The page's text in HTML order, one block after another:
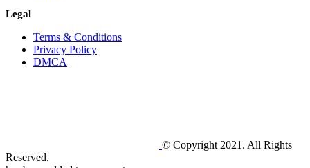
Legal
Terms & Conditions
Privacy Policy
DMCA
© Copyright 2021. All Rights
Reserved.